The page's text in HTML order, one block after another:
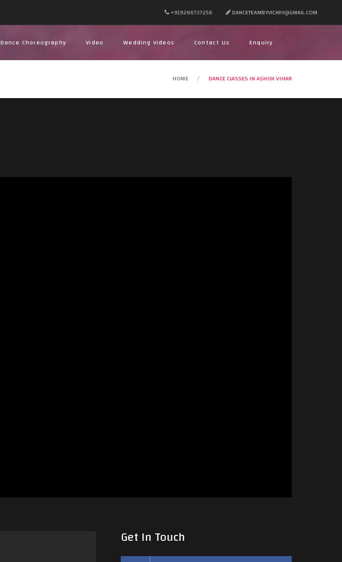
+919266737256 DANCETEAMBYVICKKY@GMAIL.COM
Dance Choreography Video Wedding Videos Contact Us Enquiry
HOME DANCE CLASSES IN ASHOK VIHAR
Get In Touch